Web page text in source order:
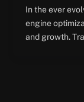
In the ever
engine
and growth.